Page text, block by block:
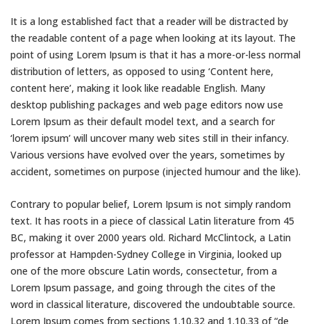
It is a long established fact that a reader will be distracted by
the readable content of a page when looking at its layout. The
point of using Lorem Ipsum is that it has a more-or-less normal
distribution of letters, as opposed to using ‘Content here,
content here’, making it look like readable English. Many
desktop publishing packages and web page editors now use
Lorem Ipsum as their default model text, and a search for
‘lorem ipsum’ will uncover many web sites still in their infancy.
Various versions have evolved over the years, sometimes by
accident, sometimes on purpose (injected humour and the like).
Contrary to popular belief, Lorem Ipsum is not simply random
text. It has roots in a piece of classical Latin literature from 45
BC, making it over 2000 years old. Richard McClintock, a Latin
professor at Hampden-Sydney College in Virginia, looked up
one of the more obscure Latin words, consectetur, from a
Lorem Ipsum passage, and going through the cites of the
word in classical literature, discovered the undoubtable source.
Lorem Ipsum comes from sections 1.10.32 and 1.10.33 of “de